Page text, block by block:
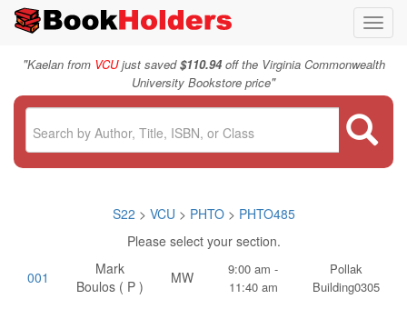
"Kaelan from VCUjust saved$110.94off the Virginia Commonwealth
University Bookstore price"
S22 > VCU > PHTO> PHTO485
Please select your section.
001
Mark
Boulos ( P )
MW
9:00 am -
11:40 am
Pollak
Building0305